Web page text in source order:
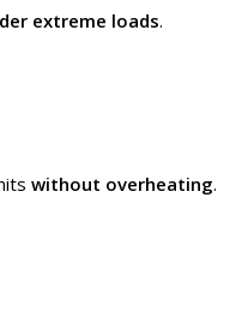
extreme loads.
without overheating.